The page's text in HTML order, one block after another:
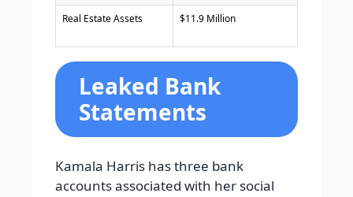
Real Estate Assets $11.9 Million
Leaked Bank
Statements
Kamala Harris has three bank
accounts associated with her social